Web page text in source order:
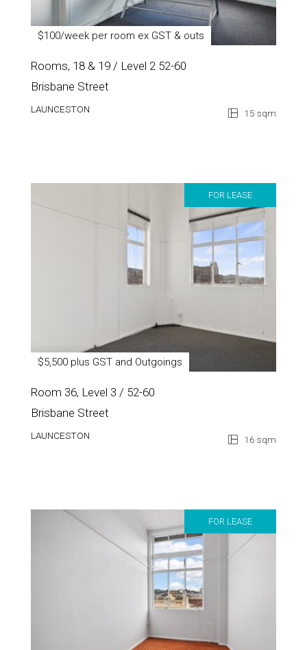
$100/week per room ex GST & outs
Rooms, 18 & 19 / Level 2 52-60
Brisbane Street
LAUNCESTON 15 sqm
FOR LEASE
$5,500 plus GST and Outgoings
Room 36, Level 3 / 52-60
Brisbane Street
LAUNCESTON 16 sqm
FOR LEASE